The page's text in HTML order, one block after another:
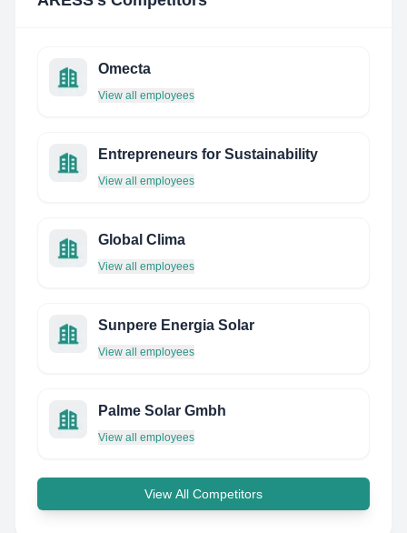
Omecta
View all employees
Entrepreneurs for Sustainability
View all employees
Global Clima
View all employees
Sunpere Energia Solar
View all employees
Palme Solar Gmbh
View all employees
View All Competitors